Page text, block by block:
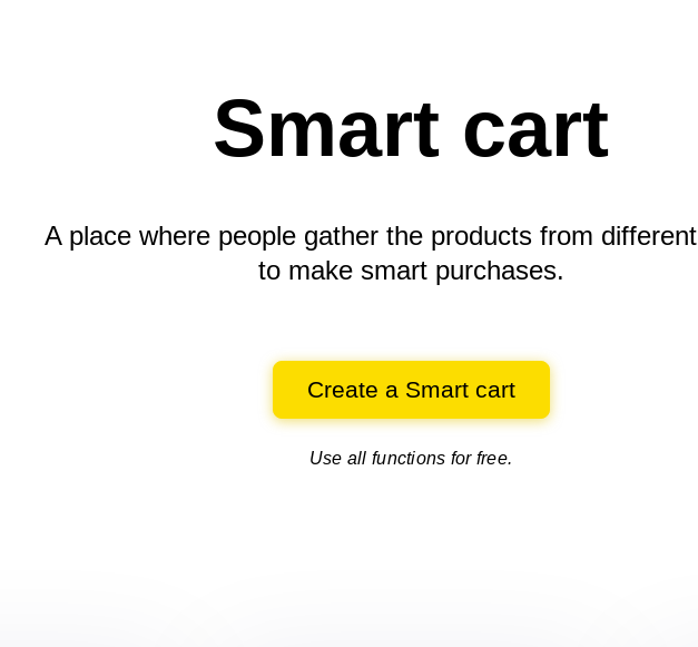
Smart cart
A place where people gather the products from different
to make smart purchases.
Create a Smart cart
Use all functions for free.